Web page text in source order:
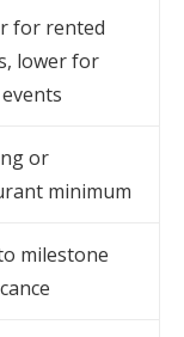
for rented
lower for
or
minimum
milestone